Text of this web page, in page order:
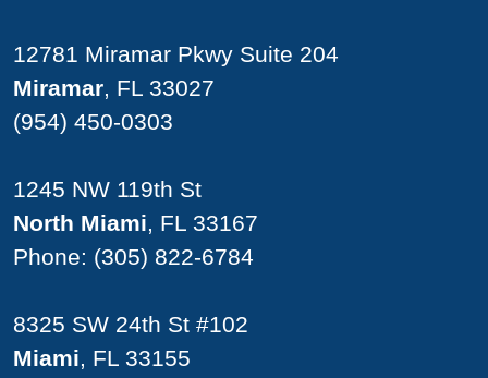
12781 Miramar Pkwy Suite 204
Miramar, FL 33027
(954) 450-0303
1245 NW 119th St
North Miami, FL 33167
Phone: (305) 822-6784
8325 SW 24th St #102
Miami, FL 33155